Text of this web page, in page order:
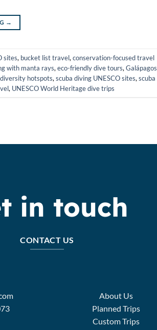
→
sites, bucket list travel, conservation-focused travel
with manta rays, eco-friendly dive tours, Galápagos
hotspots, scuba diving UNESCO sites, scuba
, UNESCO World Heritage dive trips
in touch
CONTACT US
About Us
Planned Trips
Custom Trips